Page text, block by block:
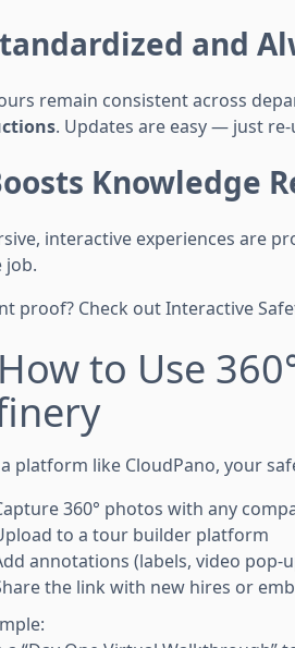
and
remain consistent across
. Updates are easy — just
Knowledge
interactive experiences are
job.
proof? Check out Interactive
to Use
platform like CloudPano, your
360° photos with any
to a tour builder platform
annotations (labels, video pop-
the link with new hires or